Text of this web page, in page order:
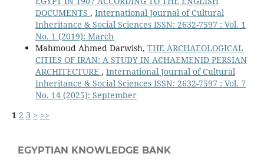
DOCUMENTS , International Journal of Cultural
Inheritance & Social Sciences ISSN: 2632-7597 : Vol. 1
No. 1 (2019): March
Mahmoud Ahmed Darwish, THE ARCHAEOLOGICAL
CITIES OF IRAN: A STUDY IN ACHAEMENID PERSIAN
ARCHITECTURE , International Journal of Cultural
Inheritance & Social Sciences ISSN: 2632-7597 : Vol. 7
No. 14 (2025): September
1 2 3 > >>
EGYPTIAN KNOWLEDGE BANK